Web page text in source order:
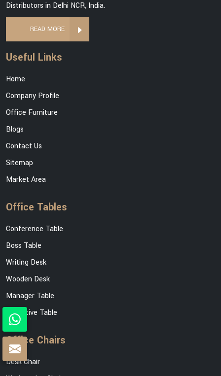
Distributors in Delhi NCR, India.
READ MORE
Useful Links
Home
Company Profile
Office Furniture
Blogs
Contact Us
Sitemap
Market Area
Office Tables
Conference Table
Boss Table
Writing Desk
Wooden Desk
Manager Table
Executive Table
Office Chairs
Desk Chair